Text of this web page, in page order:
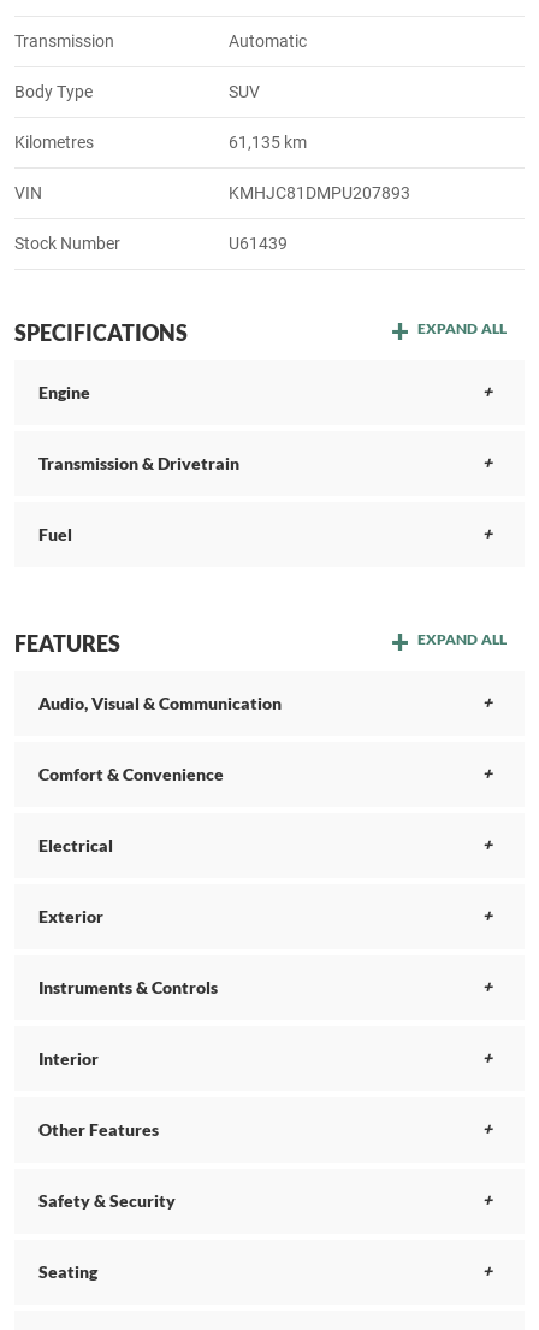
Transmission Automatic
Body Type SUV
Kilometres 61,135 km
VIN KMHJC81DMPU207893
Stock Number U61439
SPECIFICATIONS EXPAND ALL
Engine
Transmission & Drivetrain
Fuel
FEATURES EXPAND ALL
Audio, Visual & Communication
Comfort & Convenience
Electrical
Exterior
Instruments & Controls
Interior
Other Features
Safety & Security
Seating